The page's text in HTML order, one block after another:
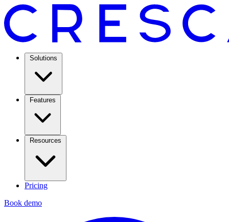
Solutions
Features
Resources
Pricing
Book demo